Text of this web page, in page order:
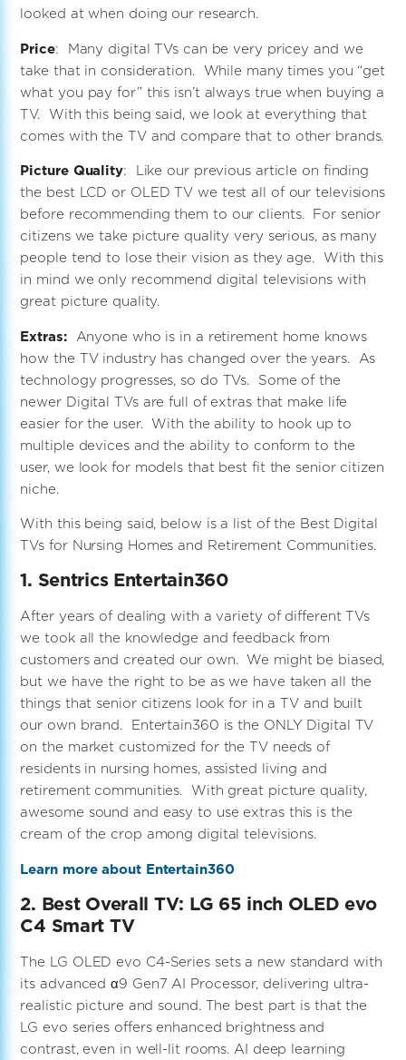
looked at when doing our research.
Price: Many digital TVs can be very pricey and we
take that in consideration. While many times you “get
what you pay for” this isn’t always true when buying a
TV. With this being said, we look at everything that
comes with the TV and compare that to other brands.
Picture Quality: Like our previous article on finding
the best LCD or OLED TV we test all of our televisions
before recommending them to our clients. For senior
citizens we take picture quality very serious, as many
people tend to lose their vision as they age. With this
in mind we only recommend digital televisions with
great picture quality.
Extras: Anyone who is in a retirement home knows
how the TV industry has changed over the years. As
technology progresses, so do TVs. Some of the
newer Digital TVs are full of extras that make life
easier for the user. With the ability to hook up to
multiple devices and the ability to conform to the
user, we look for models that best fit the senior citizen
niche.
With this being said, below is a list of the Best Digital
TVs for Nursing Homes and Retirement Communities.
1. Sentrics Entertain360
After years of dealing with a variety of different TVs
we took all the knowledge and feedback from
customers and created our own. We might be biased,
but we have the right to be as we have taken all the
things that senior citizens look for in a TV and built
our own brand. Entertain360 is the ONLY Digital TV
on the market customized for the TV needs of
residents in nursing homes, assisted living and
retirement communities. With great picture quality,
awesome sound and easy to use extras this is the
cream of the crop among digital televisions.
Learn more about Entertain360
2. Best Overall TV: LG 65 inch OLED evo
C4 Smart TV
The LG OLED evo C4-Series sets a new standard with
its advanced α9 Gen7 AI Processor, delivering ultra-
realistic picture and sound. The best part is that the
LG evo series offers enhanced brightness and
contrast, even in well-lit rooms. AI deep learning